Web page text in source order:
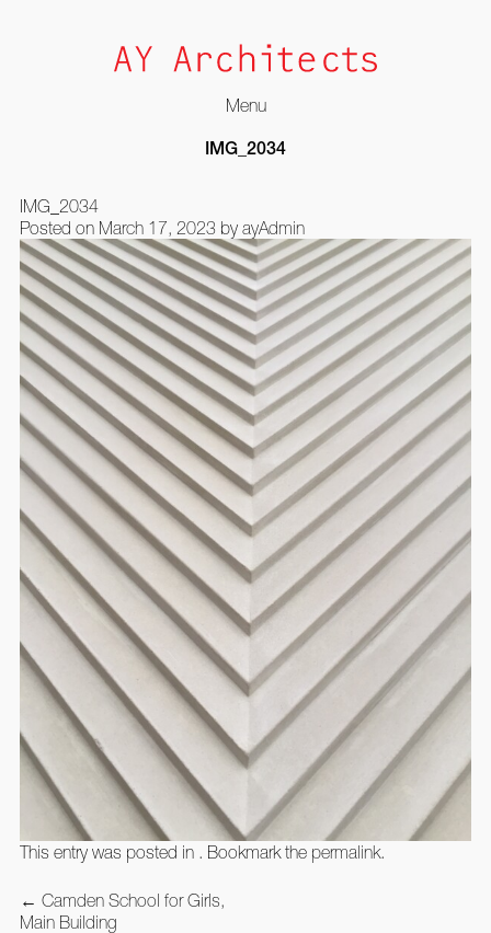
Menu
IMG_2034
IMG_2034
Posted on March 17, 2023by ayAdmin
This entry was posted in . Bookmark the permalink.
Post
navigation
← Camden School for Girls,
Main Building